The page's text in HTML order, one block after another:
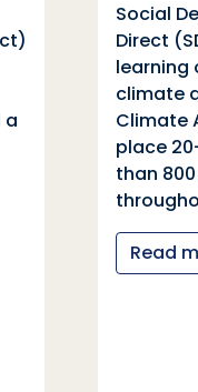
a
Social
Direct
learning
climate
Climate
place
than
Read